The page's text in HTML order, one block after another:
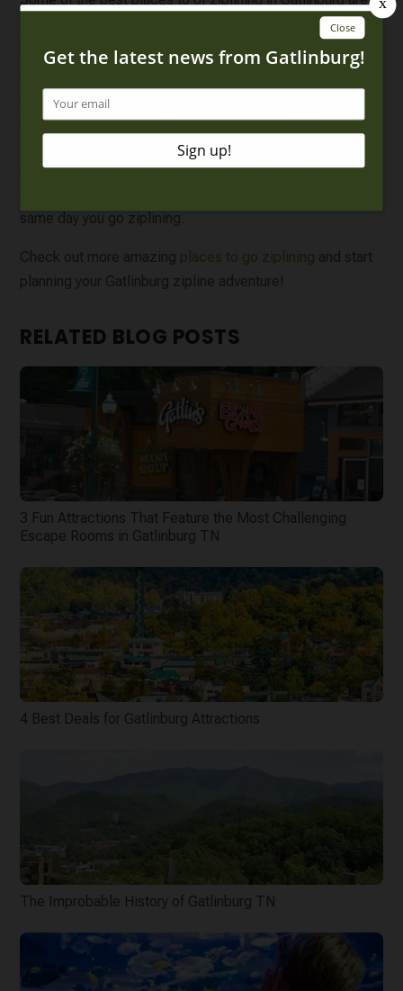
CLIMB Works, you’ll
have 9 world-class ziplines, 3 sky bridges and an exciting
ATV ride! Not only will you have incredible views, but you
can learn a little bit about the Smoky Mountains from the
professional guides who accompany you on the tour. At
Zip Gatlinburg, you can zipline close to downtown
Gatlinburg! This is perfect if you plan on exploring all the
same day you go ziplining.
Check out more amazing places to go ziplining and start
planning your Gatlinburg zipline adventure!
RELATED BLOG POSTS
3 Fun Attractions That Feature the Most Challenging
Escape Rooms in Gatlinburg TN
4 Best Deals for Gatlinburg Attractions
The Improbable History of Gatlinburg TN